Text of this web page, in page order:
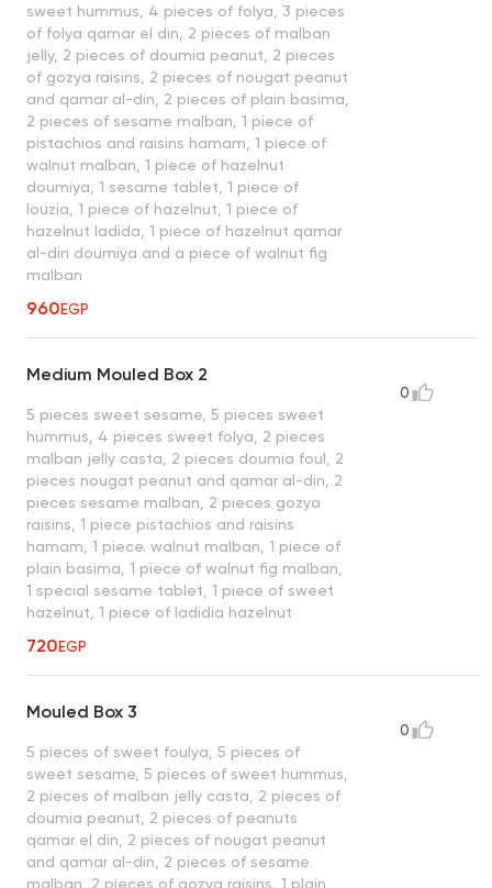
sweet hummus, 4 pieces of folya, 3 pieces
of folya qamar el din, 2 pieces of malban
jelly, 2 pieces of doumia peanut, 2 pieces
of gozya raisins, 2 pieces of nougat peanut
and qamar al-din, 2 pieces of plain basima,
2 pieces of sesame malban, 1 piece of
pistachios and raisins hamam, 1 piece of
walnut malban, 1 piece of hazelnut
doumiya, 1 sesame tablet, 1 piece of
louzia, 1 piece of hazelnut, 1 piece of
hazelnut ladida, 1 piece of hazelnut qamar
al-din doumiya and a piece of walnut fig
malban
960EGP
Medium Mouled Box 2
5 pieces sweet sesame, 5 pieces sweet
hummus, 4 pieces sweet folya, 2 pieces
malban jelly casta, 2 pieces doumia foul, 2
pieces nougat peanut and qamar al-din, 2
pieces sesame malban, 2 pieces gozya
raisins, 1 piece pistachios and raisins
hamam, 1 piece. walnut malban, 1 piece of
plain basima, 1 piece of walnut fig malban,
1 special sesame tablet, 1 piece of sweet
hazelnut, 1 piece of ladidia hazelnut
720EGP
0
Mouled Box 3
5 pieces of sweet foulya, 5 pieces of
sweet sesame, 5 pieces of sweet hummus,
2 pieces of malban jelly casta, 2 pieces of
doumia peanut, 2 pieces of peanuts
qamar el din, 2 pieces of nougat peanut
and qamar al-din, 2 pieces of sesame
malban, 2 pieces of gozya raisins, 1 plain
0